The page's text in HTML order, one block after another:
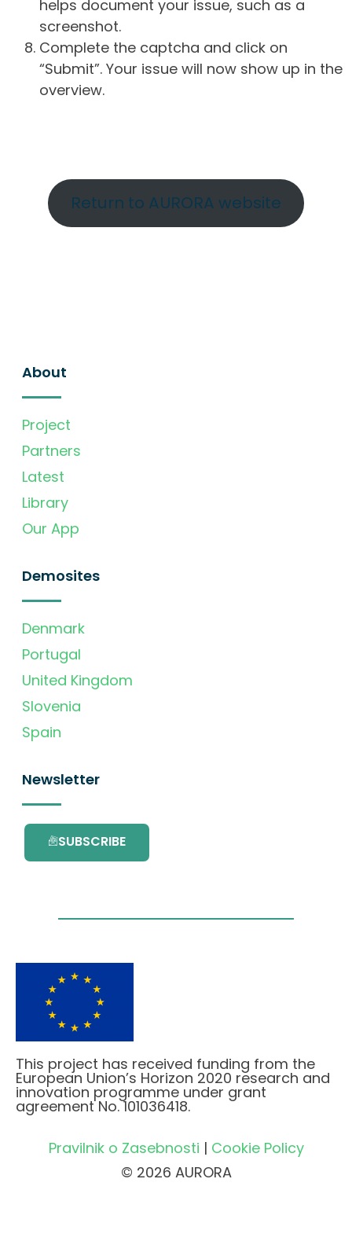
helps document your issue, such as a
screenshot.
Complete the captcha and click on
“Submit”. Your issue will now show up in the
overview.
Return to AURORA website
About
Project
Partners
Latest
Library
Our App
Demosites
Denmark
Portugal
United Kingdom
Slovenia
Spain
Newsletter
SUBSCRIBE
This project has received funding from the
European Union’s Horizon 2020 research and
innovation programme under grant
agreement No. 101036418.
Pravilnik o Zasebnosti | Cookie Policy
© 2026 AURORA